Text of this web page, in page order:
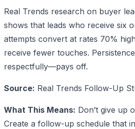
Real Trends research on buyer
shows that leads who receive six
attempts convert at rates 70%
receive fewer touches.
respectfully—pays off.
Source: Real Trends Follow-Up
What This Means: Don’t give up
Create a follow-up schedule that